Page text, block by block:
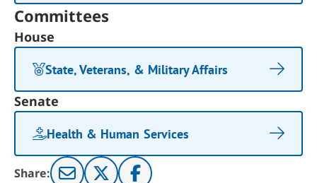
Committees
House
State, Veterans, & Military Affairs
Senate
Health & Human Services
Share: